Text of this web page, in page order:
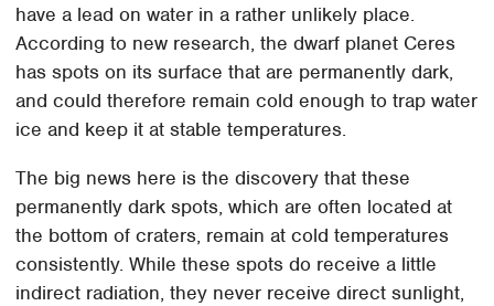
have a lead on water in a rather unlikely place.
According to new research, the dwarf planet Ceres
has spots on its surface that are permanently dark,
and could therefore remain cold enough to trap water
ice and keep it at stable temperatures.
The big news here is the discovery that these
permanently dark spots, which are often located at
the bottom of craters, remain at cold temperatures
consistently. While these spots do receive a little
indirect radiation, they never receive direct sunlight,